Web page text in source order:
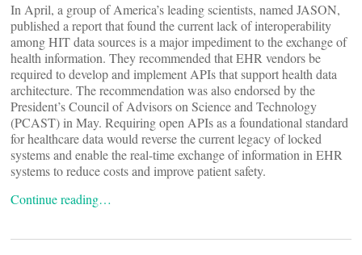
In April, a group of America’s leading scientists, named JASON,
published a report that found the current lack of interoperability
among HIT data sources is a major impediment to the exchange of
health information. They recommended that EHR vendors be
required to develop and implement APIs that support health data
architecture. The recommendation was also endorsed by the
President’s Council of Advisors on Science and Technology
(PCAST) in May. Requiring open APIs as a foundational standard
for healthcare data would reverse the current legacy of locked
systems and enable the real-time exchange of information in EHR
systems to reduce costs and improve patient safety.
Continue reading…